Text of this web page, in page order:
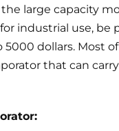
large capacity
industrial use,
5000 dollars. Most
that can